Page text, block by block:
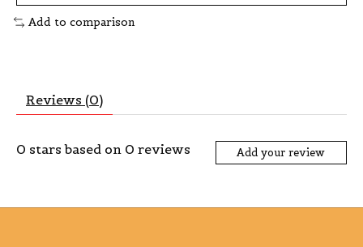
Add to comparison
Reviews (0)
0 stars based on 0 reviews Add your review